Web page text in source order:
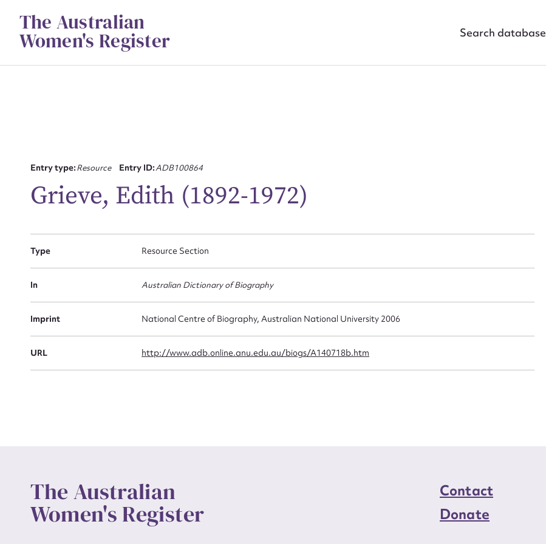
contentThe Australian
Women's Register Search database
Entry type:Resource Entry ID:ADB100864
Grieve, Edith (1892-1972)
Type Resource Section
In Australian Dictionary of Biography
Imprint National Centre of Biography, Australian National University 2006
URL http://www.adb.online.anu.edu.au/biogs/A140718b.htm
The Australian
Women's Register
Contact
Donate
for this entry
Action required*
Message